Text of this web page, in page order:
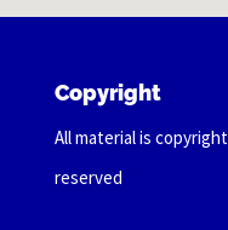
Copyright
All material is
reserved